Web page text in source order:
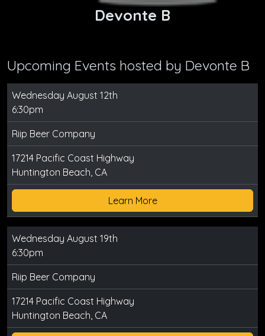
Devonte B
Upcoming Events hosted by Devonte B
Wednesday August 12th
6:30pm
Riip Beer Company
17214 Pacific Coast Highway
Huntington Beach, CA
Learn More
Wednesday August 19th
6:30pm
Riip Beer Company
17214 Pacific Coast Highway
Huntington Beach, CA